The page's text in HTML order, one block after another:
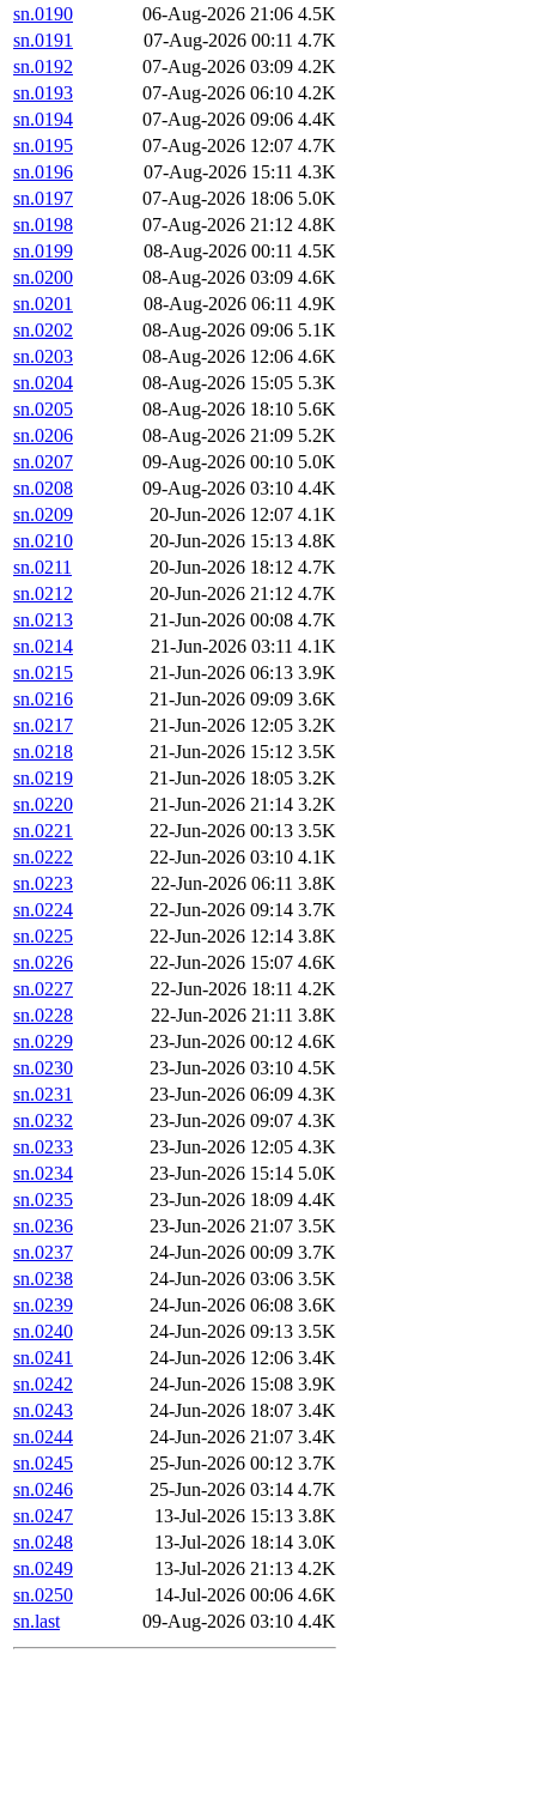
sn.0190
06-Aug-2026 21:06 4.5K
sn.0191
07-Aug-2026 00:11 4.7K
sn.0192
07-Aug-2026 03:09 4.2K
sn.0193
07-Aug-2026 06:10 4.2K
sn.0194
07-Aug-2026 09:06 4.4K
sn.0195
07-Aug-2026 12:07 4.7K
sn.0196
07-Aug-2026 15:11 4.3K
sn.0197
07-Aug-2026 18:06 5.0K
sn.0198
07-Aug-2026 21:12 4.8K
sn.0199
08-Aug-2026 00:11 4.5K
sn.0200
08-Aug-2026 03:09 4.6K
sn.0201
08-Aug-2026 06:11 4.9K
sn.0202
08-Aug-2026 09:06 5.1K
sn.0203
08-Aug-2026 12:06 4.6K
sn.0204
08-Aug-2026 15:05 5.3K
sn.0205
08-Aug-2026 18:10 5.6K
sn.0206
08-Aug-2026 21:09 5.2K
sn.0207
09-Aug-2026 00:10 5.0K
sn.0208
09-Aug-2026 03:10 4.4K
sn.0209
20-Jun-2026 12:07 4.1K
sn.0210
20-Jun-2026 15:13 4.8K
sn.0211
20-Jun-2026 18:12 4.7K
sn.0212
20-Jun-2026 21:12 4.7K
sn.0213
21-Jun-2026 00:08 4.7K
sn.0214
21-Jun-2026 03:11 4.1K
sn.0215
21-Jun-2026 06:13 3.9K
sn.0216
21-Jun-2026 09:09 3.6K
sn.0217
21-Jun-2026 12:05 3.2K
sn.0218
21-Jun-2026 15:12 3.5K
sn.0219
21-Jun-2026 18:05 3.2K
sn.0220
21-Jun-2026 21:14 3.2K
sn.0221
22-Jun-2026 00:13 3.5K
sn.0222
22-Jun-2026 03:10 4.1K
sn.0223
22-Jun-2026 06:11 3.8K
sn.0224
22-Jun-2026 09:14 3.7K
sn.0225
22-Jun-2026 12:14 3.8K
sn.0226
22-Jun-2026 15:07 4.6K
sn.0227
22-Jun-2026 18:11 4.2K
sn.0228
22-Jun-2026 21:11 3.8K
sn.0229
23-Jun-2026 00:12 4.6K
sn.0230
23-Jun-2026 03:10 4.5K
sn.0231
23-Jun-2026 06:09 4.3K
sn.0232
23-Jun-2026 09:07 4.3K
sn.0233
23-Jun-2026 12:05 4.3K
sn.0234
23-Jun-2026 15:14 5.0K
sn.0235
23-Jun-2026 18:09 4.4K
sn.0236
23-Jun-2026 21:07 3.5K
sn.0237
24-Jun-2026 00:09 3.7K
sn.0238
24-Jun-2026 03:06 3.5K
sn.0239
24-Jun-2026 06:08 3.6K
sn.0240
24-Jun-2026 09:13 3.5K
sn.0241
24-Jun-2026 12:06 3.4K
sn.0242
24-Jun-2026 15:08 3.9K
sn.0243
24-Jun-2026 18:07 3.4K
sn.0244
24-Jun-2026 21:07 3.4K
sn.0245
25-Jun-2026 00:12 3.7K
sn.0246
25-Jun-2026 03:14 4.7K
sn.0247
13-Jul-2026 15:13 3.8K
sn.0248
13-Jul-2026 18:14 3.0K
sn.0249
13-Jul-2026 21:13 4.2K
sn.0250
14-Jul-2026 00:06 4.6K
sn.last
09-Aug-2026 03:10 4.4K